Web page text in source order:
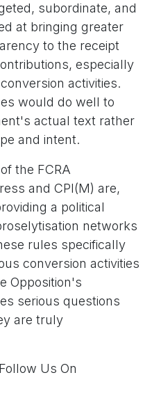
subordinate, and
at bringing greater
to the receipt
especially
activities.
would do well to
actual text rather
and intent.
the FCRA
and CPI(M) are,
a political
networks
rules specifically
conversion activities
Opposition's
serious questions
are truly
Us On